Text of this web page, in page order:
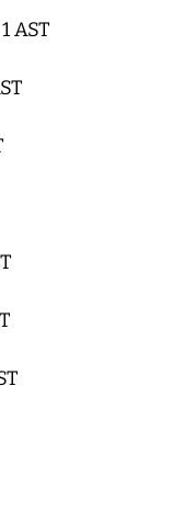
AST